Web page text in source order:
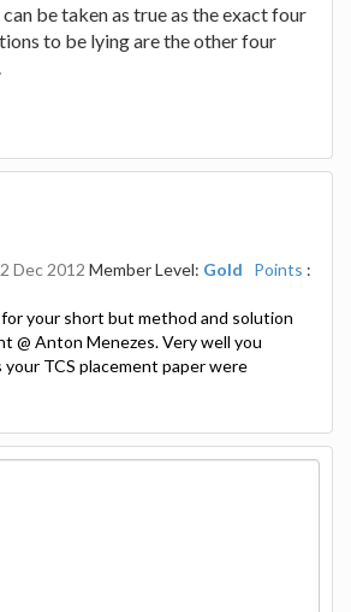
be taken as true as the exact four
to be lying are the other four
Dec 2012 Member Level: Gold Points :
your short but method and solution
@ Anton Menezes. Very well you
TCS placement paper were